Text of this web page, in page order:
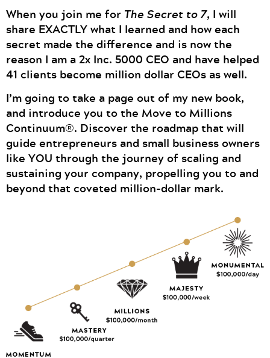
When you join me for The Secret to 7, I will
share EXACTLY what I learned and how each
secret made the difference and is now the
reason I am a 2x Inc. 5000 CEO and have helped
41 clients become million dollar CEOs as well.
I’m going to take a page out of my new book,
and introduce you to the Move to Millions
Continuum®. Discover the roadmap that will
guide entrepreneurs and small business owners
like YOU through the journey of scaling and
sustaining your company, propelling you to and
beyond that coveted million-dollar mark.